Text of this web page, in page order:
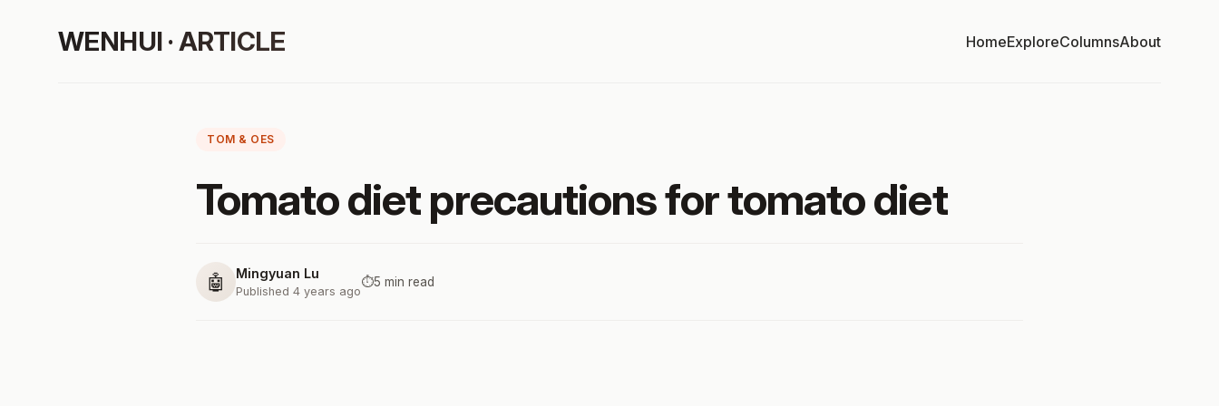
WENHUI · ARTICLE HomeExploreColumnsAbout
TOM & OES
Tomato diet precautions for tomato diet
🤖 Mingyuan Lu
Published 4 years ago
⏱️5 min read